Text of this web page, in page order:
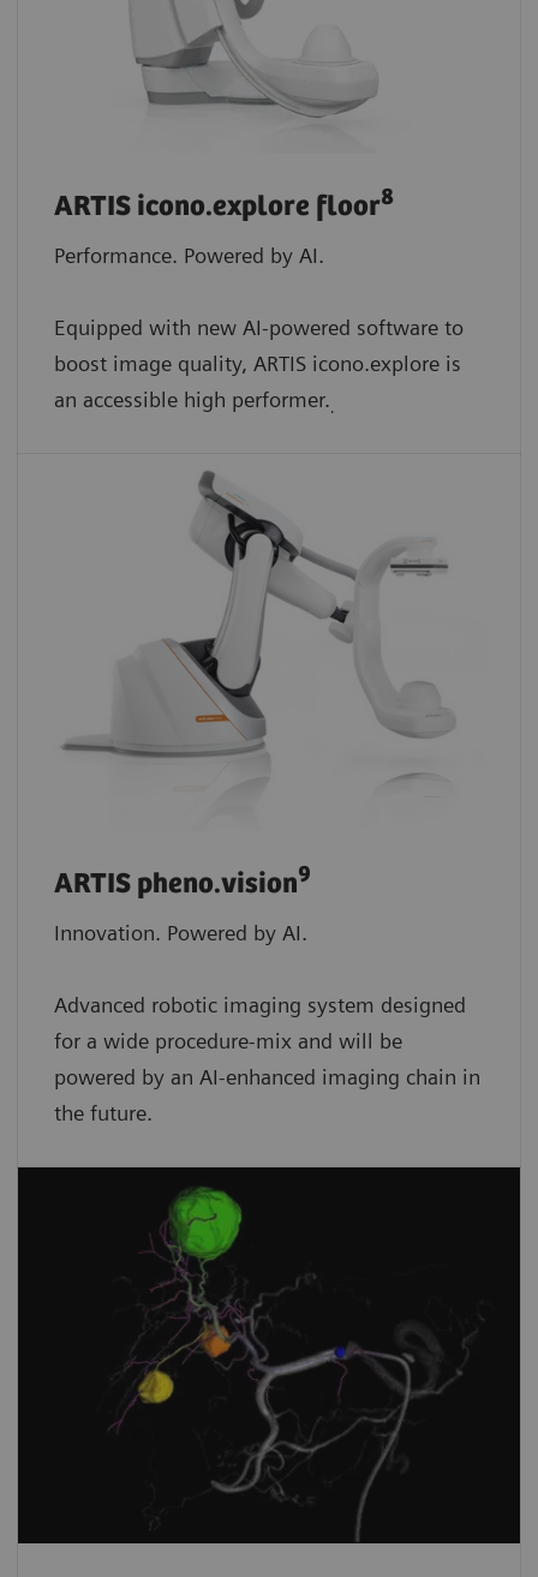
ARTIS icono.explore floor8
Performance. Powered by AI.
Equipped with new AI-powered software to
boost image quality, ARTIS icono.explore is
an accessible high performer..
ARTIS pheno.vision9
Innovation. Powered by AI.
Advanced robotic imaging system designed
for a wide procedure-mix and will be
powered by an AI-enhanced imaging chain in
the future.